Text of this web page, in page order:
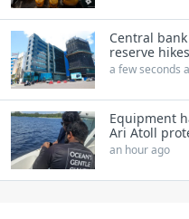
Central
reserve
a few seconds
Equipment
Ari Atoll
an hour ago